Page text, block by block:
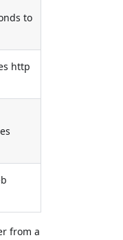
to
http
from a